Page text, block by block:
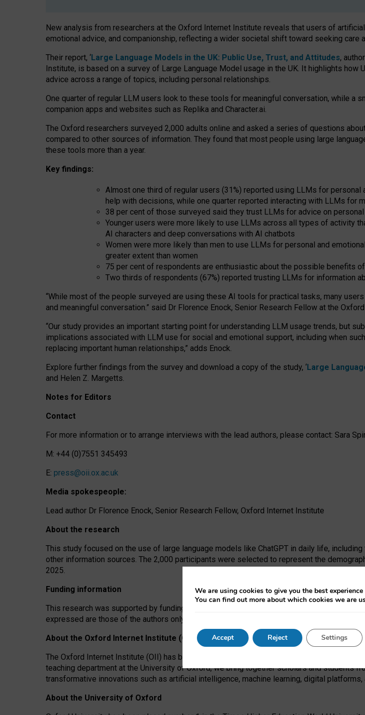
New analysis from researchers at the Oxford Internet Institute reveals that users of
emotional advice, and companionship, reflecting a wider societal shift toward seeking care
Their report, ‘Large Language Models in the UK: Public Use, Trust, and Attitudes,
Institute, is based on a survey of Large Language Model usage in the UK. It highlights
advice across a range of topics, including personal relationships.
One quarter of regular LLM users look to these tools for meaningful conversation, while a
companion apps and websites such as Replika and Character.ai.
The Oxford researchers surveyed 2,000 adults online and asked a series of questions
compared to other sources of information. They found that most people using large
these tools more than a year.
Key findings:
Almost one third of regular users (31%) reported using LLMs for
help with decisions, while one quarter reported interacting with LLMs for
38 per cent of those surveyed said they trust LLMs for advice on
Younger users were more likely to use LLMs across all types of activity
AI characters and deep conversations with AI chatbots
Women were more likely than men to use LLMs for personal and
greater extent than women
75 per cent of respondents are enthusiastic about the possible benefits
Two thirds of respondents (67%) reported trusting LLMs for information
“While most of the people surveyed are using these AI tools for practical tasks, many users
and meaningful conversation.” said Dr Florence Enock, Senior Research Fellow at the
“Our study provides an important starting point for understanding LLM usage trends, but
implications associated with LLM use for social and emotional support, including when
replacing important human relationships,” adds Enock.
Explore further findings from the survey and download a copy of the study, ‘Large
and Helen Z. Margetts.
Notes for Editors
Contact
For more information or to arrange interviews with the lead authors, please contact: Sara
M: +44 (0)7551 345493
E: press@oii.ox.ac.uk
Media spokespeople:
Lead author Dr Florence Enock, Senior Research Fellow, Oxford Internet Institute
About the research
This study focused on the use of large language models like ChatGPT in daily life,
other information sources. The 2,000 participants were selected to represent the
2025.
Funding information
This research was supported by funding from the AI Security Institute and the EPSRC
expressed are those of the authors only. The funders had no role in study design, data
About the Oxford Internet Institute (OII)
The Oxford Internet Institute (OII) has been at the forefront of exploring the human impact
teaching department at the University of Oxford, we bring together scholars and students
transformative innovations such as artificial intelligence, machine learning, digital platforms,
About the University of Oxford
We are using cookies to give you the best
You can find out more about which cookies we are
Accept Reject Settings